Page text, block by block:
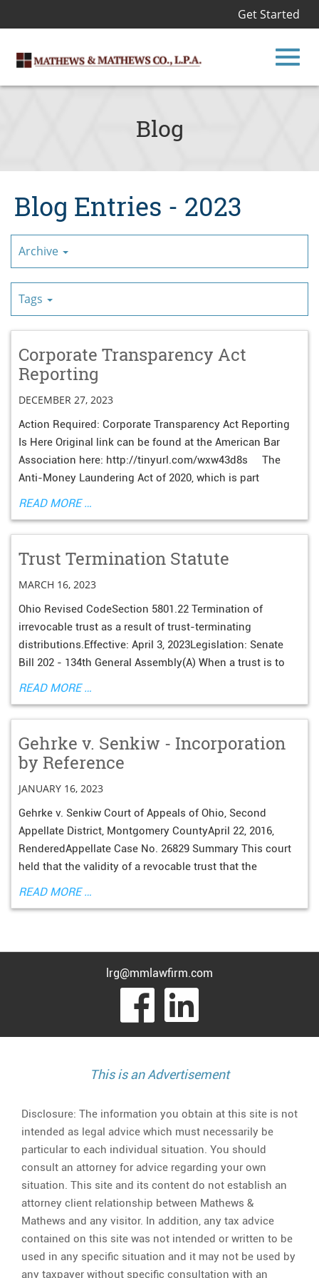
Skip
Get Started
Blog
Blog Entries - 2023
Archive
Tags
Corporate Transparency Act
Reporting
DECEMBER 27, 2023
Action Required: Corporate Transparency Act Reporting
Is Here Original link can be found at the American Bar
Association here: http://tinyurl.com/wxw43d8s The
Anti-Money Laundering Act of 2020, which is part
READ MORE …
Trust Termination Statute
MARCH 16, 2023
Ohio Revised CodeSection 5801.22 Termination of
irrevocable trust as a result of trust-terminating
distributions.Effective: April 3, 2023Legislation: Senate
Bill 202 - 134th General Assembly(A) When a trust is to
READ MORE …
Gehrke v. Senkiw - Incorporation
by Reference
JANUARY 16, 2023
Gehrke v. Senkiw Court of Appeals of Ohio, Second
Appellate District, Montgomery CountyApril 22, 2016,
RenderedAppellate Case No. 26829 Summary This court
held that the validity of a revocable trust that the
READ MORE …
lrg@mmlawfirm.com
visit
our
facebook
page
our
page
This is an Advertisement
Disclosure: The information you obtain at this site is not
intended as legal advice which must necessarily be
particular to each individual situation. You should
consult an attorney for advice regarding your own
situation. This site and its content do not establish an
attorney client relationship between Mathews &
Mathews and any visitor. In addition, any tax advice
contained on this site was not intended or written to be
used in any specific situation and it may not be used by
any taxpayer without specific consultation with an